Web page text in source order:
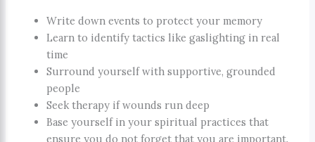
Write down events to protect your memory
Learn to identify tactics like gaslighting in real
time
Surround yourself with supportive, grounded
people
Seek therapy if wounds run deep
Base yourself in your spiritual practices that
ensure you do not forget that you are important.